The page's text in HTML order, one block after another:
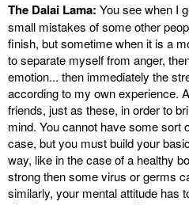
The Dalai Lama: You see when I
small mistakes of some other
finish, but sometime when it is a
to separate myself from anger,
emotion... then immediately the
according to my own experience.
friends, just as these, in order to
mind. You cannot have some sort
case, but you must build your
way, like in the case of a healthy
strong then some virus or germs
similarly, your mental attitude has